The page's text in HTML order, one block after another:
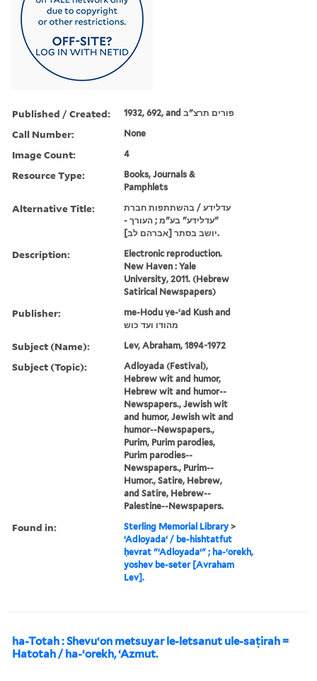
Published / Created: 1932, 692, and פורים תרצ"ב
Call Number: None
Image Count: 4
Resource Type:
Books, Journals &
Pamphlets
Alternative Title:
עדלידע / בהשתתפות חברת
"עדלידע" בע"מ ; העורך -
יושב בסתר [אברהם לב].
Description:
Electronic reproduction.
New Haven : Yale
University, 2011. (Hebrew
Satirical Newspapers)
Publisher:
me-Hodu ṿe-ʻad Kush and
מהודו ועד כוש
Subject (Name): Lev, Abraham, 1894-1972
Subject (Topic):
Adloyada (Festival),
Hebrew wit and humor,
Hebrew wit and humor--
Newspapers., Jewish wit
and humor, Jewish wit and
humor--Newspapers.,
Purim, Purim parodies,
Purim parodies--
Newspapers., Purim--
Humor., Satire, Hebrew,
and Satire, Hebrew--
Palestine--Newspapers.
Found in: Sterling Memorial Library >
ʻAdloyadaʻ / be-hishtatfut
ḥevrat "ʻAdloyadaʻ" ; ha-ʻorekh,
yoshev be-seter [Avraham
Lev].
ha-Totah : Shevuʻon metsuyar le-letsanut ule-saṭirah =
Hatotah / ha-ʻorekh, ʻAzmut.